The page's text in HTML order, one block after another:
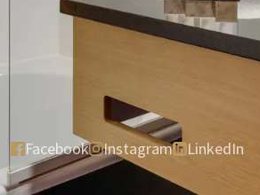
Facebook Instagram LinkedIn